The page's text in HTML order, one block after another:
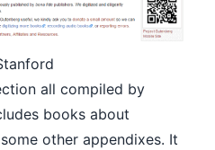
all compiled by
books about
other appendixes. It